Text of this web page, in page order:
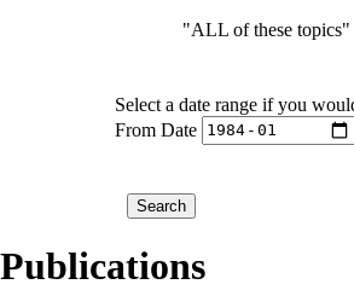
"ALL of these topics"
Select a date range if you
From Date
Publications